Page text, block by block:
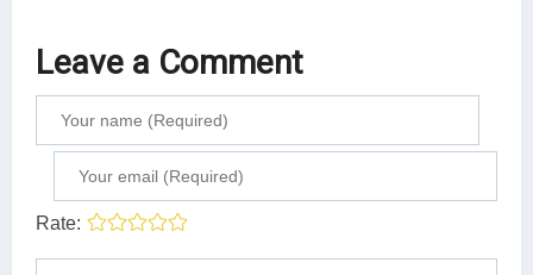
Leave a Comment
Rate: